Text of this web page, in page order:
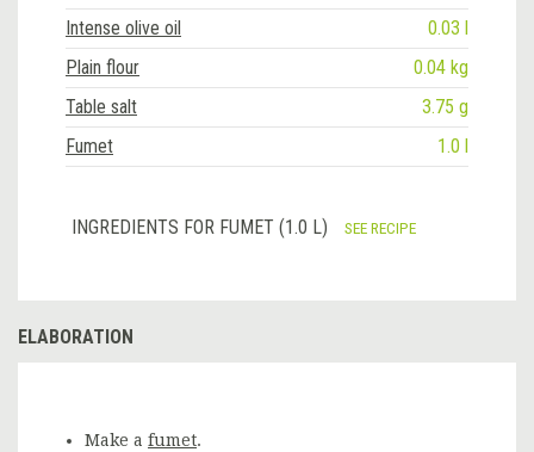
Intense olive oil
0.03 l
Plain flour
0.04 kg
Table salt
3.75 g
Fumet
1.0 l
INGREDIENTS FOR FUMET (1.0 L) SEE RECIPE
ELABORATION
Make a fumet.